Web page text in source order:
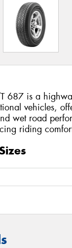
687 is a
vehicles,
wet road
riding